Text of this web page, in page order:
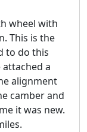
wheel with
This is the
to do this
a
alignment
camber and
it was new.